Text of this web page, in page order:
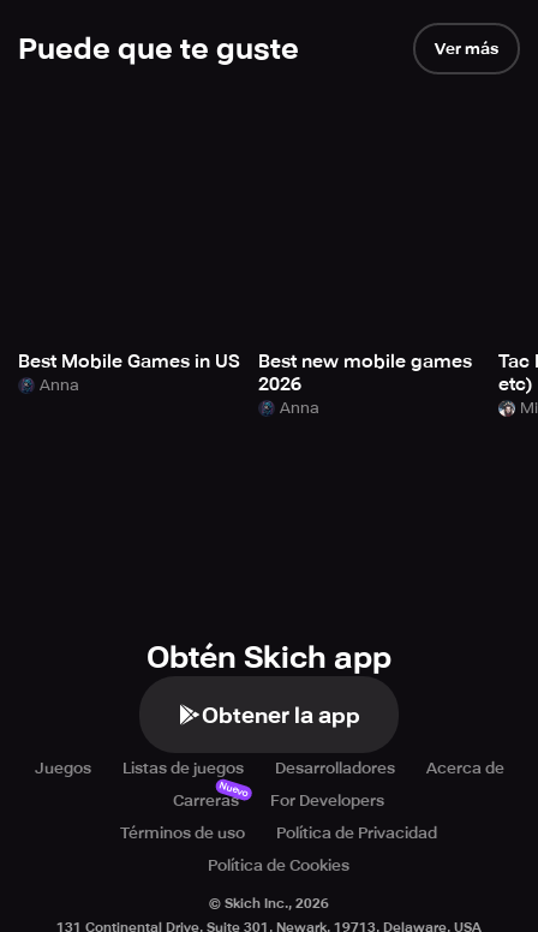
Puede que te guste Ver más
Best Mobile Games in US
Anna
Best new mobile games
2026
Anna
Tac
etc)
Obtén Skich app
Obtener la app
Juegos Listas de juegos Desarrolladores
Acerca de
Carreras
Nuevo
For Developers
Términos de uso
Política de Privacidad
Política de Cookies
© Skich Inc., 2026
131 Continental Drive, Suite 301, Newark, 19713, Delaware, USA